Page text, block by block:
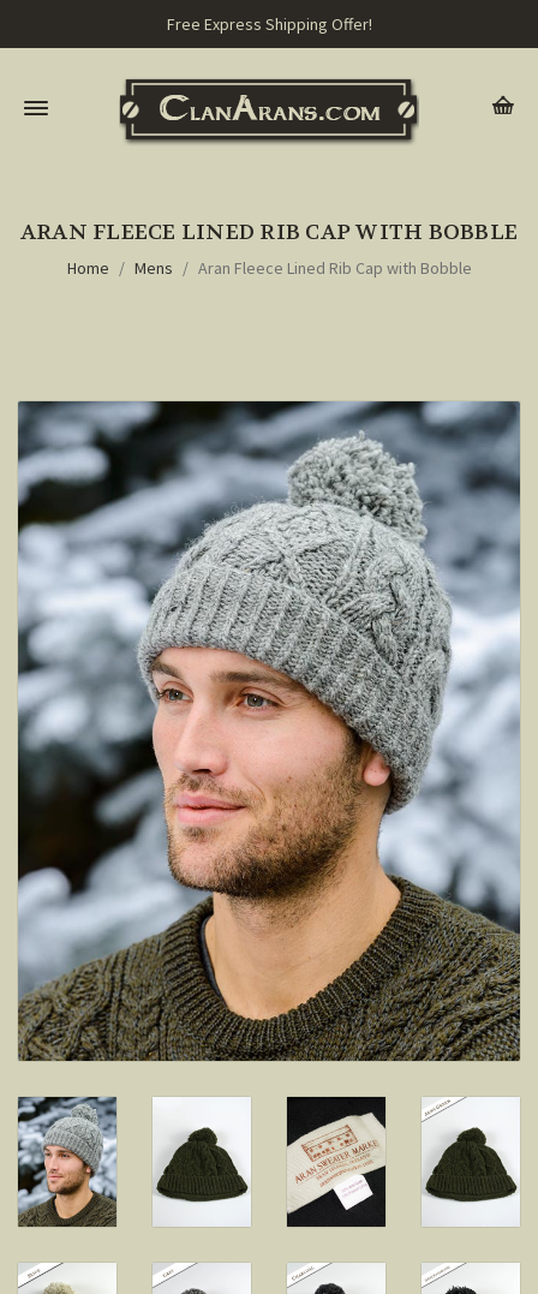
Free Express Shipping Offer!
ARAN FLEECE LINED RIB CAP WITH BOBBLE
Home Mens Aran Fleece Lined Rib Cap with Bobble